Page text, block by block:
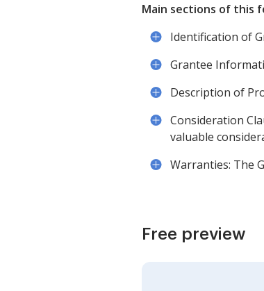
Main sections of this
Identification of
Grantee
Description of
Consideration
valuable
Warranties: The
Free preview